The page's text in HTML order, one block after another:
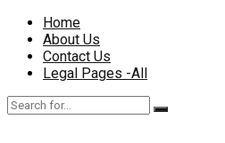
Home
About Us
Contact Us
Legal Pages -All